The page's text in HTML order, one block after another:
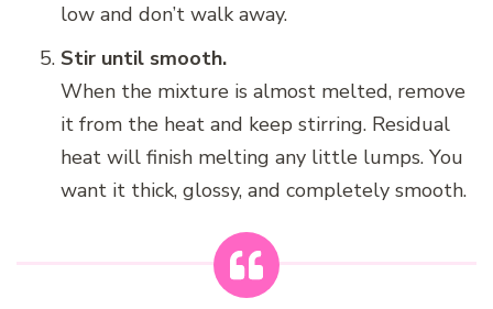
low and don’t walk away.
Stir until smooth.
When the mixture is almost melted, remove
it from the heat and keep stirring. Residual
heat will finish melting any little lumps. You
want it thick, glossy, and completely smooth.